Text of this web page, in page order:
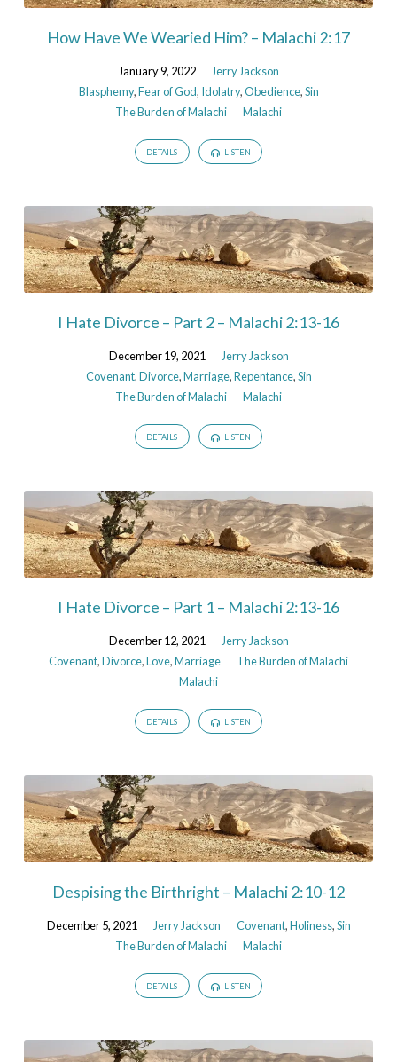
How Have We Wearied Him? – Malachi 2:17
January 9, 2022
Jerry Jackson
Blasphemy,Fear of God, Idolatry,Obedience,Sin
The Burden of Malachi
Malachi
DETAILS LISTEN
I Hate Divorce – Part 2 – Malachi 2:13-16
December 19, 2021
Jerry Jackson
Covenant,Divorce,Marriage,Repentance,Sin
The Burden of Malachi
Malachi
DETAILS LISTEN
I Hate Divorce – Part 1 – Malachi 2:13-16
December 12, 2021
Jerry Jackson
Covenant,Divorce,Love,Marriage
The Burden of Malachi
Malachi
DETAILS LISTEN
Despising the Birthright – Malachi 2:10-12
December 5, 2021 Jerry Jackson Covenant,Holiness,Sin
The Burden of Malachi
Malachi
DETAILS LISTEN